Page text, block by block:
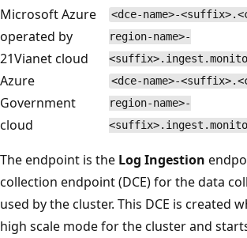
Microsoft Azure
operated by
21Vianet cloud
<dce-name>-
region-name>-
Azure
Government
cloud
<dce-name>-
region-name>-
The endpoint is the Log Ingestion
collection endpoint (DCE) for the data
used by the cluster. This DCE is created
high scale mode for the cluster and